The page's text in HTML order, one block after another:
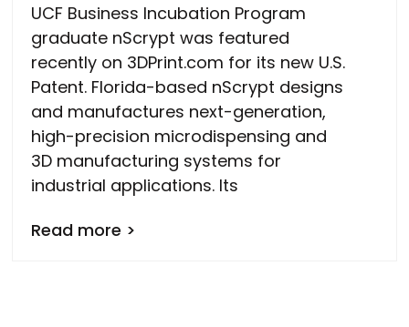
UCF Business Incubation Program
graduate nScrypt was featured
recently on 3DPrint.com for its new U.S.
Patent. Florida-based nScrypt designs
and manufactures next-generation,
high-precision microdispensing and
3D manufacturing systems for
industrial applications. Its
Read more >